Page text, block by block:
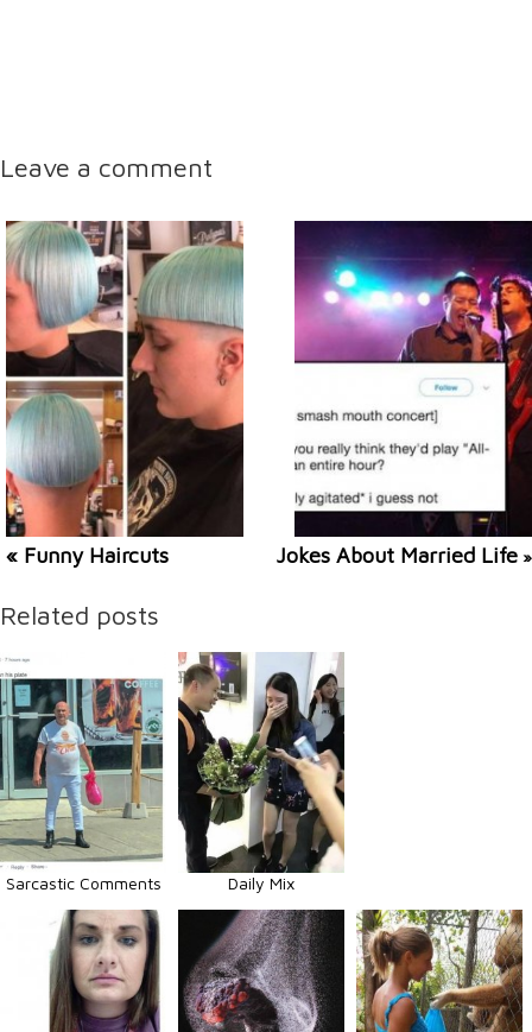
Leave a comment
« Funny Haircuts Jokes About Married Life »
Related posts
Sarcastic Comments Daily Mix